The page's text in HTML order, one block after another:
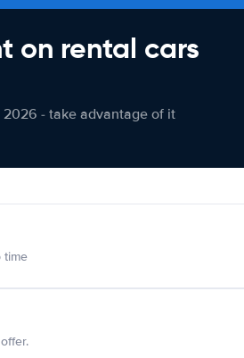
on rental cars
2026 - take advantage of it
time